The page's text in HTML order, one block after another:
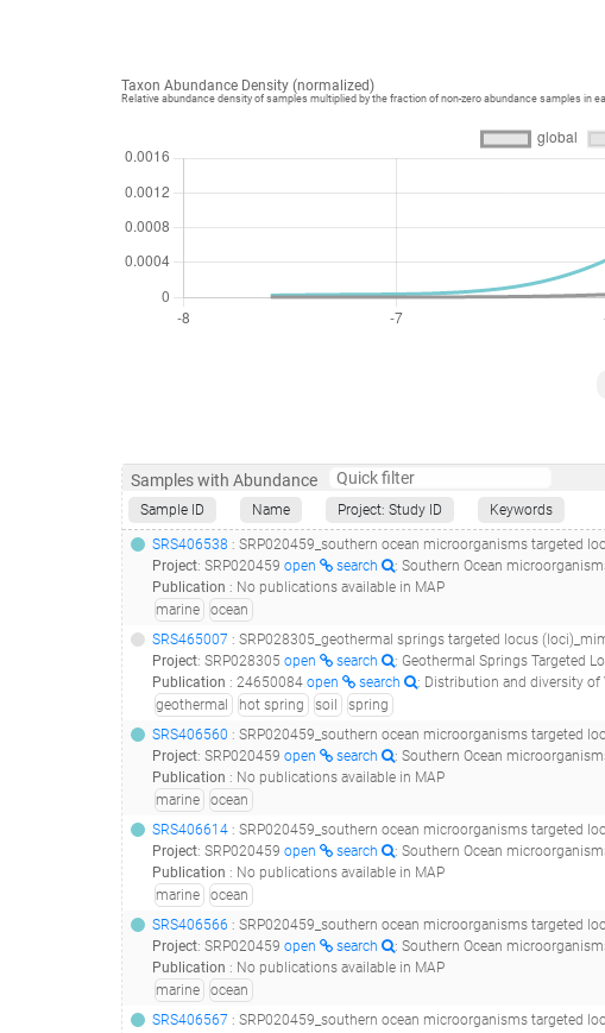
Taxon Abundance Density (normalized)
Relative abundance density of samples multiplied by the fraction of non-zero abundance samples in
Samples with Abundance
Sample ID Name Project: Study ID Keywords
SRS406538 : SRP020459_southern ocean microorganisms targeted
Project: SRP020459 open search
: Southern Ocean
Publication : No publications available in MAP
marine
ocean
SRS465007 : SRP028305_geothermal springs targeted locus
Project: SRP028305 open search
: Geothermal Springs Targeted
Publication : 24650084 open search
: Distribution and diversity of Verrucomicrobia
geothermal
hot spring soil
spring
SRS406560 : SRP020459_southern ocean microorganisms targeted
Project: SRP020459 open search
: Southern Ocean
Publication : No publications available in MAP
marine
ocean
SRS406614 : SRP020459_southern ocean microorganisms targeted
Project: SRP020459 open search
: Southern Ocean
Publication : No publications available in MAP
marine
ocean
SRS406566 : SRP020459_southern ocean microorganisms targeted
Project: SRP020459 open search
: Southern Ocean
Publication : No publications available in MAP
marine
ocean
SRS406567 : SRP020459_southern ocean microorganisms targeted